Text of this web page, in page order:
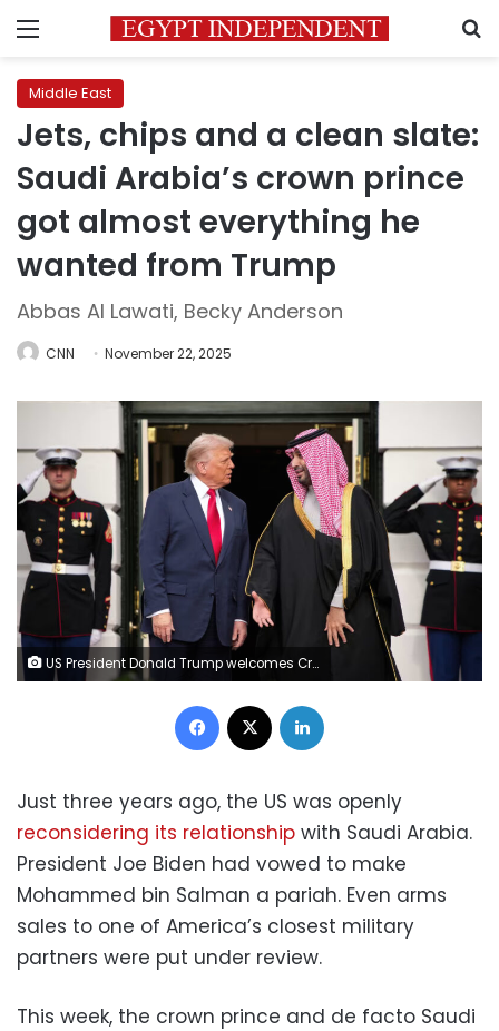
Menu
Middle East
Jets, chips and a clean slate:
Saudi Arabia’s crown prince
got almost everything he
wanted from Trump
Abbas Al Lawati, Becky Anderson
CNN November 22, 2025
US President Donald Trump welcomes Crown Prince Mohammed bin Salman of Saudi Arabia during an arrival ceremony at the White House on Tuesday in Washington, DC. Andrew Harnik/Getty Images
Facebook
Just three years ago, the US was openly
reconsidering its relationship with Saudi Arabia.
President Joe Biden had vowed to make
Mohammed bin Salman a pariah. Even arms
sales to one of America’s closest military
partners were put under review.
This week, the crown prince and de facto Saudi